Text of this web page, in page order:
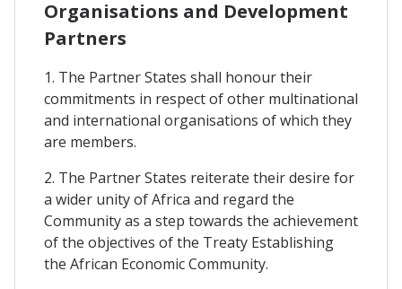
Organisations and Development
Partners
1. The Partner States shall honour their
commitments in respect of other multinational
and international organisations of which they
are members.
2. The Partner States reiterate their desire for
a wider unity of Africa and regard the
Community as a step towards the achievement
of the objectives of the Treaty Establishing
the African Economic Community.